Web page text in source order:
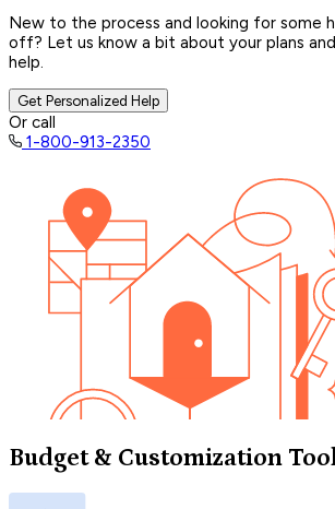
New to the process and looking for some
off? Let us know a bit about your plans
help.
Get Personalized Help
Or call
1-800-913-2350
Budget & Customization